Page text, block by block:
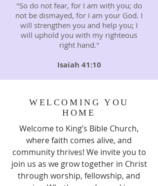
"So do not fear, for I am with you; do
not be dismayed, for I am your God. I
will strengthen you and help you; I
will uphold you with my righteous
right hand."
Isaiah 41:10
WELCOMING YOU
HOME
Welcome to King’s Bible Church,
where faith comes alive, and
community thrives! We invite you to
join us as we grow together in Christ
through worship, fellowship, and